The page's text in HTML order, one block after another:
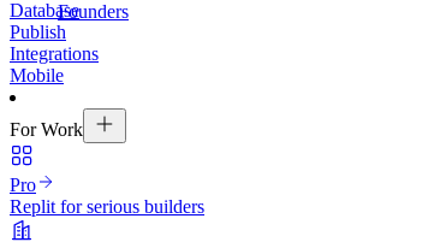
Founders
Database
Publish
Integrations
Mobile
For Work
Pro
Replit for serious builders